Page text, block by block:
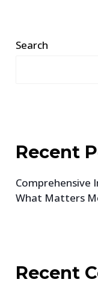
Search
Recent
Comprehensive
What Matters
Recent